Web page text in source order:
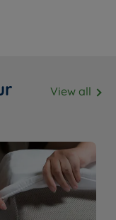
View all